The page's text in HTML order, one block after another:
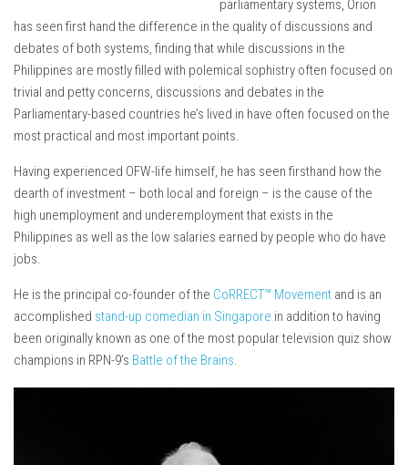
parliamentary systems, Orion
has seen first hand the difference in the quality of discussions and
debates of both systems, finding that while discussions in the
Philippines are mostly filled with polemical sophistry often focused on
trivial and petty concerns, discussions and debates in the
Parliamentary-based countries he’s lived in have often focused on the
most practical and most important points.
Having experienced OFW-life himself, he has seen firsthand how the
dearth of investment – both local and foreign – is the cause of the
high unemployment and underemployment that exists in the
Philippines as well as the low salaries earned by people who do have
jobs.
He is the principal co-founder of the CoRRECT™ Movement and is an
accomplished stand-up comedian in Singapore in addition to having
been originally known as one of the most popular television quiz show
champions in RPN-9’s Battle of the Brains.